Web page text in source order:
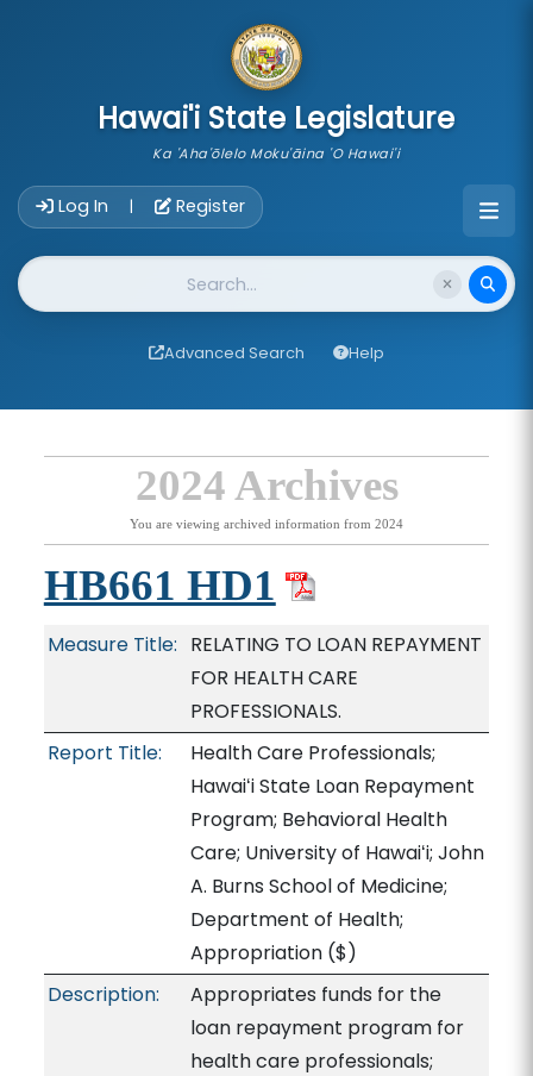
Hawai'i State Legislature
Ka 'Aha'ōlelo Moku'āina 'O Hawai'i
Log In | Register
Website Search
Advanced Search Help
2024 Archives
You are viewing archived information from 2024
HB661 HD1
Measure Title: RELATING TO LOAN REPAYMENT
FOR HEALTH CARE
PROFESSIONALS.
Report Title:
Health Care Professionals;
Hawaiʻi State Loan Repayment
Program; Behavioral Health
Care; University of Hawaiʻi; John
A. Burns School of Medicine;
Department of Health;
Appropriation($)
Description:
Appropriates funds for the
loan repayment program for
health care professionals;